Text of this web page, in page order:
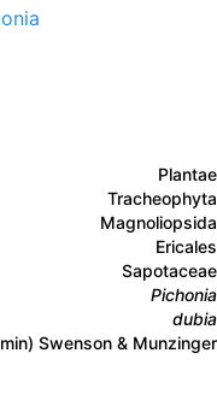
Plantae
Tracheophyta
Magnoliopsida
Ericales
Sapotaceae
Pichonia
dubia
Swenson & Munzinger